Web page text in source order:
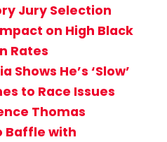
Jury Selection
on High Black
Rates
Shows He’s ‘Slow’
to Race Issues
Thomas
Baffle with